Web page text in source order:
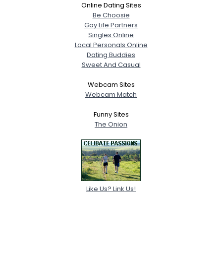
Online Dating Sites
Be Choosie
Gay Life Partners
Singles Online
Local Personals Online
Dating Buddies
Sweet And Casual
Webcam Sites
Webcam Match
Funny Sites
The Onion
Like Us? Link Us!